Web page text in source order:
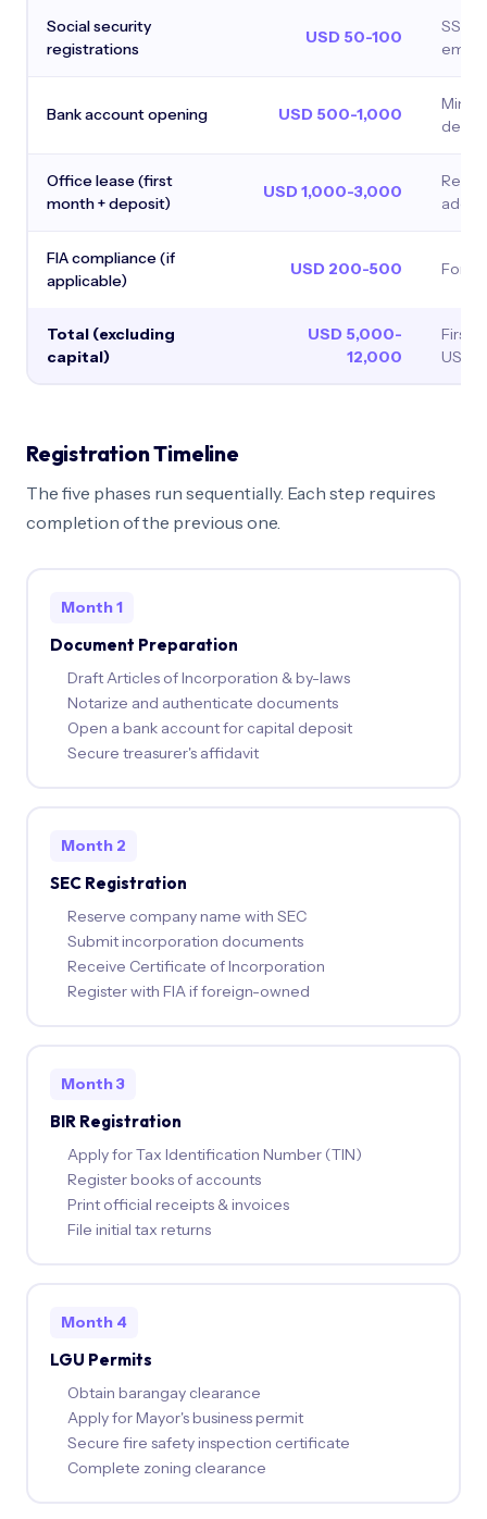
Social security
registrations
USD 50-100
SSS,
Bank account opening USD 500-1,000
Office lease (first
month + deposit)
USD 1,000-3,000
FIA compliance (if
applicable)
USD 200-500 Form
Total (excluding
capital)
USD 5,000-
12,000
First-
USD
Registration Timeline
The five phases run sequentially. Each step requires
completion of the previous one.
Month 1
Document Preparation
Draft Articles of Incorporation & by-laws
Notarize and authenticate documents
Open a bank account for capital deposit
Secure treasurer's affidavit
Month 2
SEC Registration
Reserve company name with SEC
Submit incorporation documents
Receive Certificate of Incorporation
Register with FIA if foreign-owned
Month 3
BIR Registration
Apply for Tax Identification Number (TIN)
Register books of accounts
Print official receipts & invoices
File initial tax returns
Month 4
LGU Permits
Obtain barangay clearance
Apply for Mayor's business permit
Secure fire safety inspection certificate
Complete zoning clearance